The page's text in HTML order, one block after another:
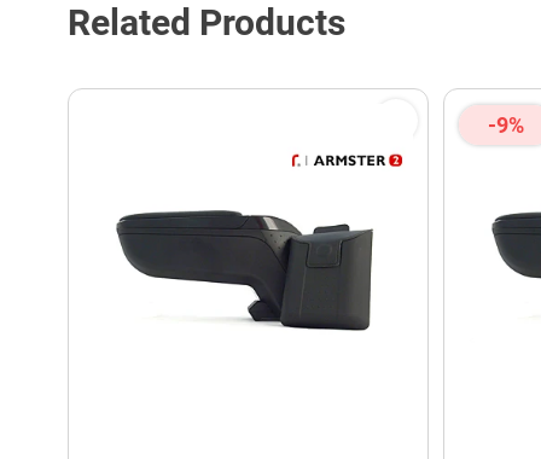
Related Products
-9%